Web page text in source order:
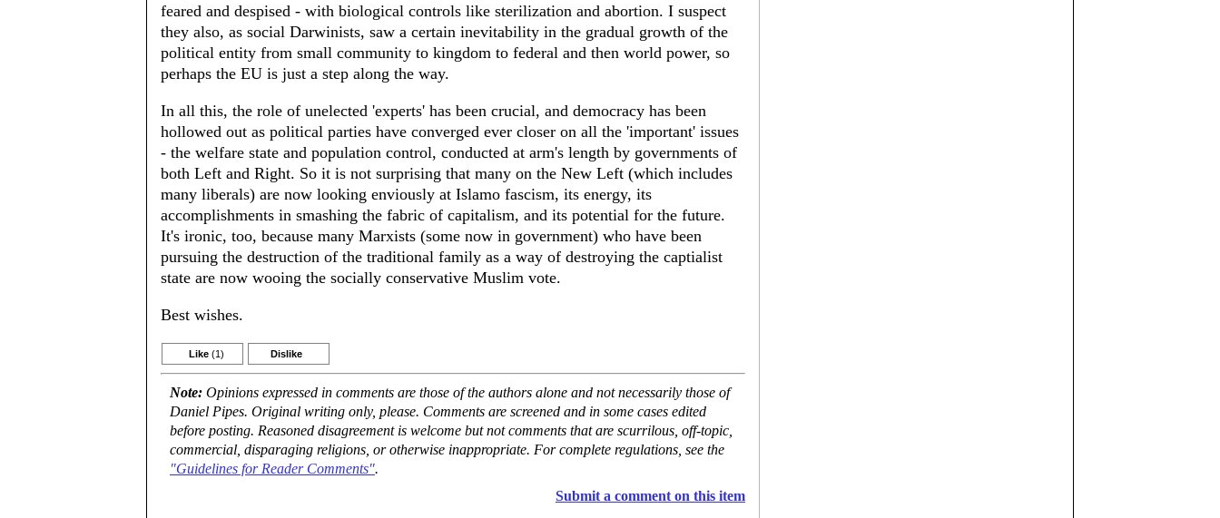
feared and despised - with biological controls like sterilization and abortion. I suspect
they also, as social Darwinists, saw a certain inevitability in the gradual growth of the
political entity from small community to kingdom to federal and then world power, so
perhaps the EU is just a step along the way.
In all this, the role of unelected 'experts' has been crucial, and democracy has been
hollowed out as political parties have converged ever closer on all the 'important' issues
- the welfare state and population control, conducted at arm's length by governments of
both Left and Right. So it is not surprising that many on the New Left (which includes
many liberals) are now looking enviously at Islamo fascism, its energy, its
accomplishments in smashing the fabric of capitalism, and its potential for the future.
It's ironic, too, because many Marxists (some now in government) who have been
pursuing the destruction of the traditional family as a way of destroying the captialist
state are now wooing the socially conservative Muslim vote.
Best wishes.
Like (1) Dislike
Note: Opinions expressed in comments are those of the authors alone and not necessarily those of
Daniel Pipes. Original writing only, please. Comments are screened and in some cases edited
before posting. Reasoned disagreement is welcome but not comments that are scurrilous, off-topic,
commercial, disparaging religions, or otherwise inappropriate. For complete regulations, see the
"Guidelines for Reader Comments".
Submit a comment on this item